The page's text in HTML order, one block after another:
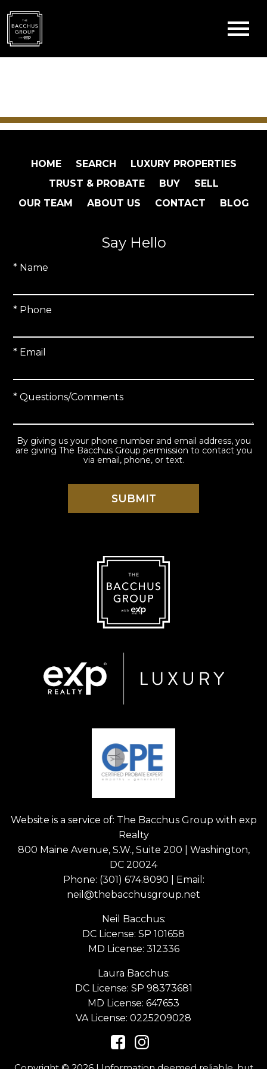
HOME SEARCH
LUXURY PROPERTIES
TRUST & PROBATE
BUY
SELL
OUR TEAM
ABOUT US CONTACT BLOG
Say Hello
* Name
* Phone
* Email
* Questions/Comments
By giving us your phone number and email address, you
are giving The Bacchus Group permission to contact you
via email, phone, or text.
Website is a service of: The Bacchus Group with exp
Realty
800 Maine Avenue, S.W., Suite 200 | Washington,
DC 20024
Phone: (301) 674.8090 | Email:
neil@thebacchusgroup.net
Neil Bacchus:
DC License: SP 101658
MD License: 312336
Laura Bacchus:
DC License: SP 98373681
MD License: 647653
VA License: 0225209028